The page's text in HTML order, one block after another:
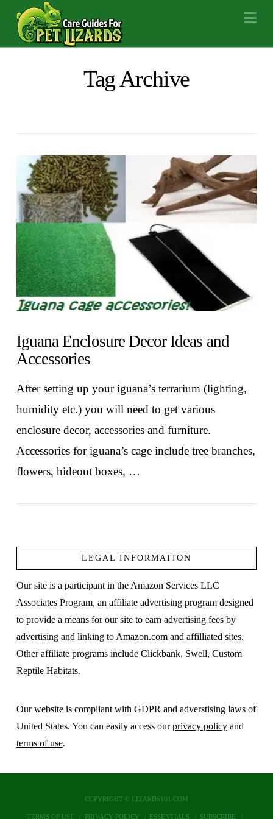
Tag Archive
VIEW POST
Iguana Enclosure Decor Ideas and
Accessories
After setting up your iguana’s terrarium (lighting,
humidity etc.) you will need to get various
enclosure decor, accessories and furniture.
Accessories for iguana’s cage include tree branches,
flowers, hideout boxes, …
LEGAL INFORMATION
Our site is a participant in the Amazon Services LLC
Associates Program, an affiliate advertising program designed
to provide a means for our site to earn advertising fees by
advertising and linking to Amazon.com and affilliated sites.
Other affiliate programs include Clickbank, Swell, Custom
Reptile Habitats.
Our website is compliant with GDPR and adverstising laws of
United States. You can easily access ourprivacy policyand
terms of use.
COPYRIGHT © LIZARDS101.COM
TERMS OF USE PRIVACY POLICY ESSENTIALS SUBSCRIBE